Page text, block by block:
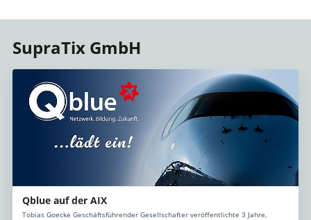
SupraTix GmbH
Qblue auf der AIX
Tobias Goecke Geschäftsführender Gesellschafter veröffentlichte 3 Jahre,